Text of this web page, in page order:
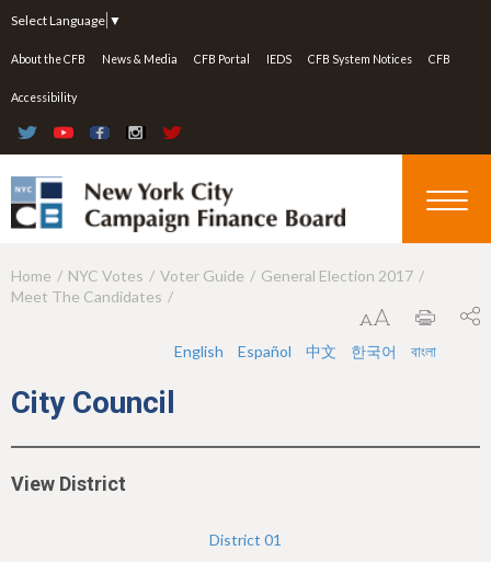
Select Language ▼
About the CFB News & Media CFB Portal IEDS CFB System Notices CFB
Accessibility
Y
a
h
Home NYC Votes Voter Guide
General Election 2017
Meet The Candidates
English Español 中文 한국어 বাংলা
City Council
View District
District 01